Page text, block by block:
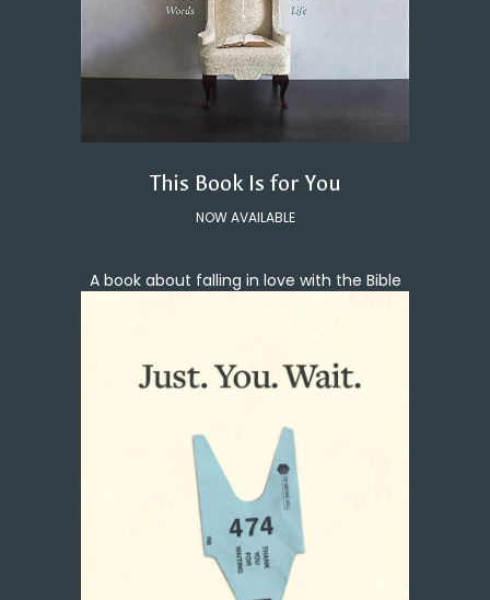
This Book Is for You
NOW AVAILABLE
A book about falling in love with the Bible